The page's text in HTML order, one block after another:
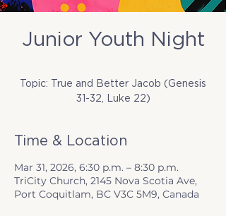
Junior Youth Night
Topic: True and Better Jacob (Genesis
31-32, Luke 22)
Time & Location
Mar 31, 2026, 6:30 p.m. – 8:30 p.m.
TriCity Church, 2145 Nova Scotia Ave,
Port Coquitlam, BC V3C 5M9, Canada